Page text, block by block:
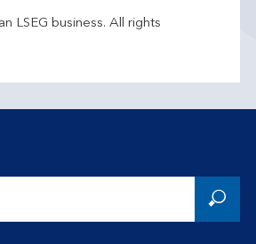
LSEG business. All rights